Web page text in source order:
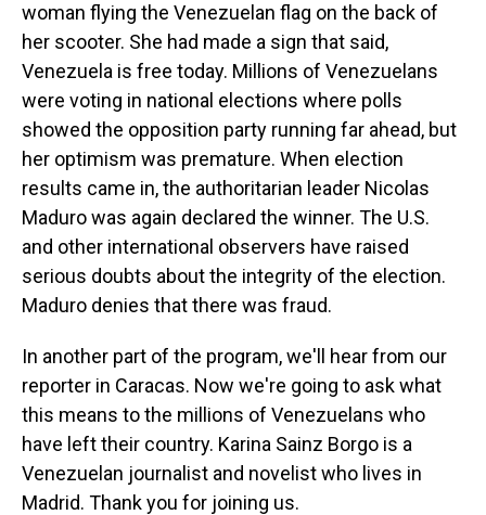
woman flying the Venezuelan flag on the back of
her scooter. She had made a sign that said,
Venezuela is free today. Millions of Venezuelans
were voting in national elections where polls
showed the opposition party running far ahead, but
her optimism was premature. When election
results came in, the authoritarian leader Nicolas
Maduro was again declared the winner. The U.S.
and other international observers have raised
serious doubts about the integrity of the election.
Maduro denies that there was fraud.
In another part of the program, we'll hear from our
reporter in Caracas. Now we're going to ask what
this means to the millions of Venezuelans who
have left their country. Karina Sainz Borgo is a
Venezuelan journalist and novelist who lives in
Madrid. Thank you for joining us.